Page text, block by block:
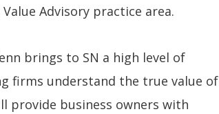
Advisory practice area.
brings to SN a high level of
firms understand the true value of
provide business owners with